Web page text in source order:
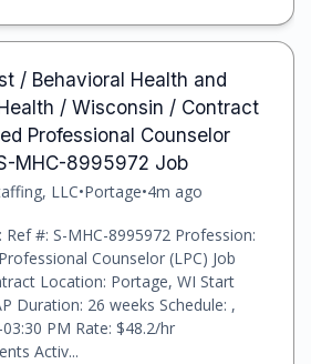
/ Behavioral Health and
/ Wisconsin / Contract
Professional Counselor
MHC-8995972 Job
LLC•Portage•4m ago
Ref #: S-MHC-8995972 Profession:
Counselor (LPC) Job
Location: Portage, WI Start
Duration: 26 weeks Schedule: ,
PM Rate: $48.2/hr
Activ...